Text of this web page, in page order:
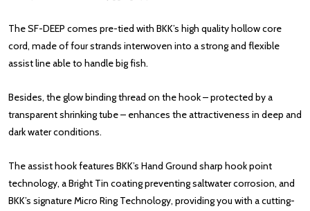
The SF-DEEP comes pre-tied with BKK’s high quality hollow core
cord, made of four strands interwoven into a strong and flexible
assist line able to handle big fish.
Besides, the glow binding thread on the hook – protected by a
transparent shrinking tube – enhances the attractiveness in deep and
dark water conditions.
The assist hook features BKK’s Hand Ground sharp hook point
technology, a Bright Tin coating preventing saltwater corrosion, and
BKK’s signature Micro Ring Technology, providing you with a cutting-